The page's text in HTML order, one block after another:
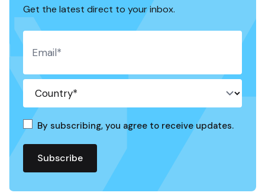
Get the latest direct to your inbox.
By subscribing, you agree to receive updates.